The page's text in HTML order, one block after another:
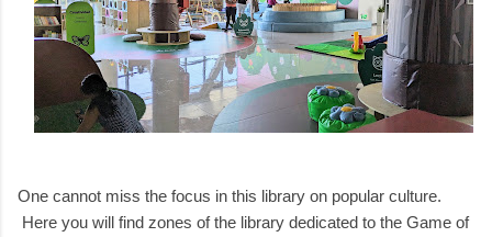
One cannot miss the focus in this library on popular culture.
Here you will find zones of the library dedicated to the Game of